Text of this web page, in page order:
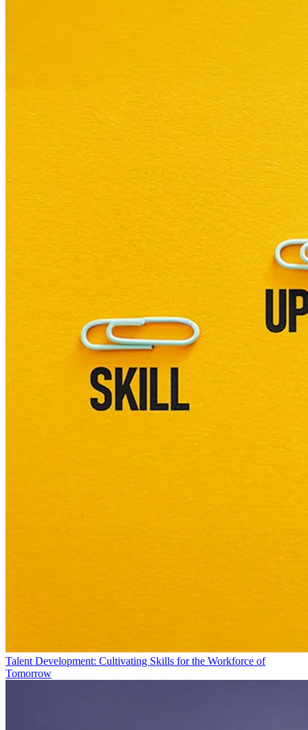
Talent Development: Cultivating Skills for the Workforce of
Tomorrow